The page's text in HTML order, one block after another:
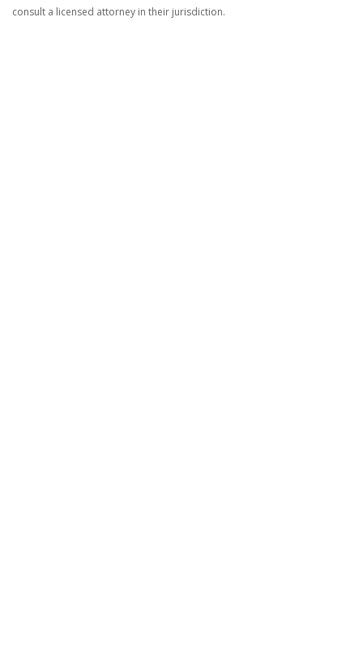
consult a licensed attorney in their jurisdiction.